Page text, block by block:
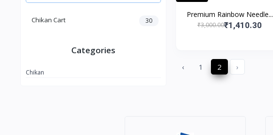
Chikan Cart 30
Categories
Chikan
Premium Rainbow Needle...
₹3,000.00₹1,410.30
‹ 1 2 ›